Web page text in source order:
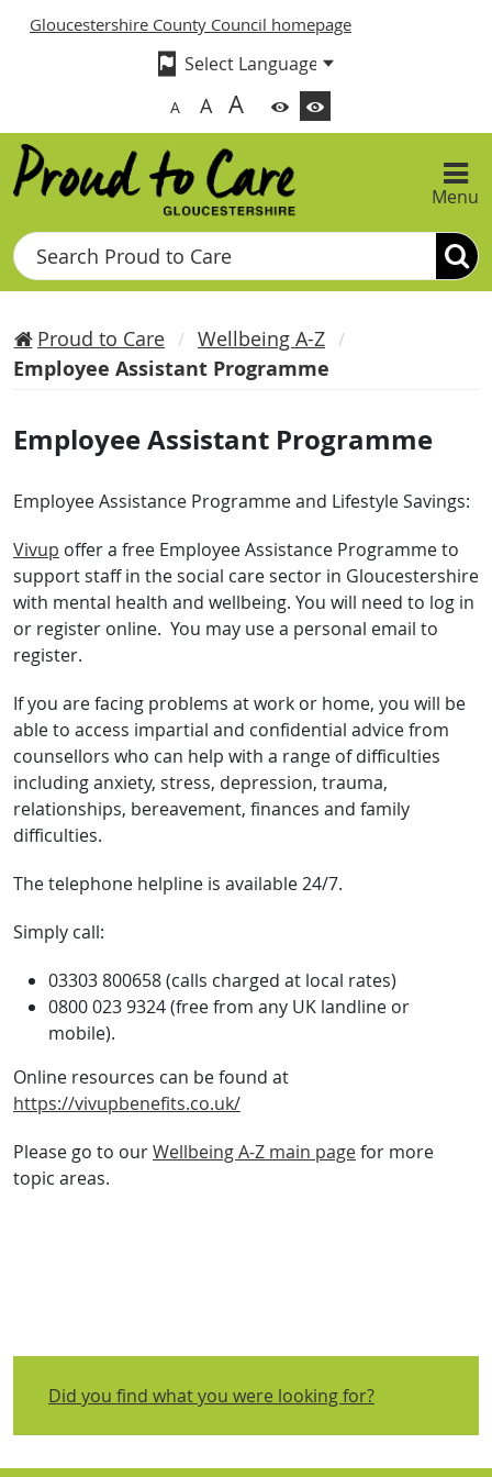
Gloucestershire County Council homepage
A A A
Menu
Search
Proud to Care
Wellbeing A-Z
Employee Assistant Programme
Employee Assistant Programme
Employee Assistance Programme and Lifestyle Savings:
Vivup offer a free Employee Assistance Programme to
support staff in the social care sector in Gloucestershire
with mental health and wellbeing. You will need to log in
or register online. You may use a personal email to
register.
If you are facing problems at work or home, you will be
able to access impartial and confidential advice from
counsellors who can help with a range of difficulties
including anxiety, stress, depression, trauma,
relationships, bereavement, finances and family
difficulties.
The telephone helpline is available 24/7.
Simply call:
03303 800658 (calls charged at local rates)
0800 023 9324 (free from any UK landline or
mobile).
Online resources can be found at
https://vivupbenefits.co.uk/
Please go to ourWellbeing A-Z main pagefor more
topic areas.
Did you find what you were looking for?